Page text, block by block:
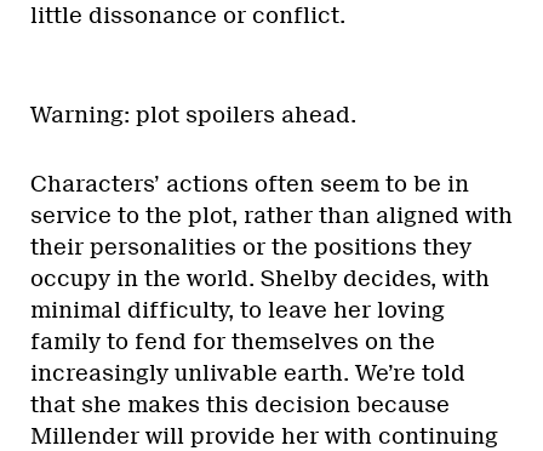
little dissonance or conflict.
Warning: plot spoilers ahead.
Characters’ actions often seem to be in
service to the plot, rather than aligned with
their personalities or the positions they
occupy in the world. Shelby decides, with
minimal difficulty, to leave her loving
family to fend for themselves on the
increasingly unlivable earth. We’re told
that she makes this decision because
Millender will provide her with continuing